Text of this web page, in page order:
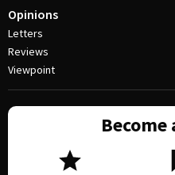
Opinions
Letters
Reviews
Viewpoint
Become